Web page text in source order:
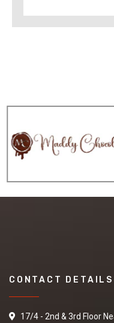
CONTACT DETAILS
17/4 - 2nd & 3rd Floor